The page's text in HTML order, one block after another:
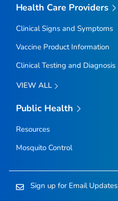
Health Care Providers
Clinical Signs and Symptoms
Vaccine Product Information
Clinical Testing and Diagnosis
VIEW ALL
Public Health
Resources
Mosquito Control
Sign up for Email Updates